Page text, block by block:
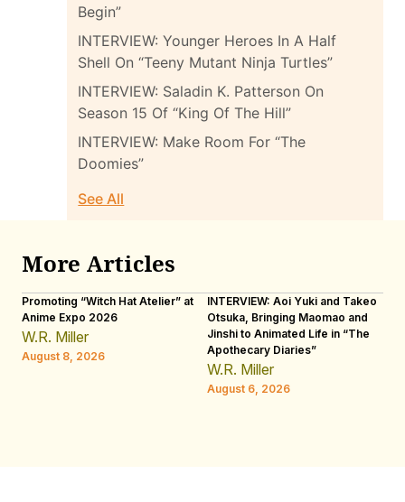
Begin”
INTERVIEW: Younger Heroes In A Half
Shell On “Teeny Mutant Ninja Turtles”
INTERVIEW: Saladin K. Patterson On
Season 15 Of “King Of The Hill”
INTERVIEW: Make Room For “The
Doomies”
See All
More Articles
Promoting “Witch Hat Atelier” at
Anime Expo 2026
W.R. Miller
August 8, 2026
INTERVIEW: Aoi Yuki and Takeo
Otsuka, Bringing Maomao and
Jinshi to Animated Life in “The
Apothecary Diaries”
W.R. Miller
August 6, 2026